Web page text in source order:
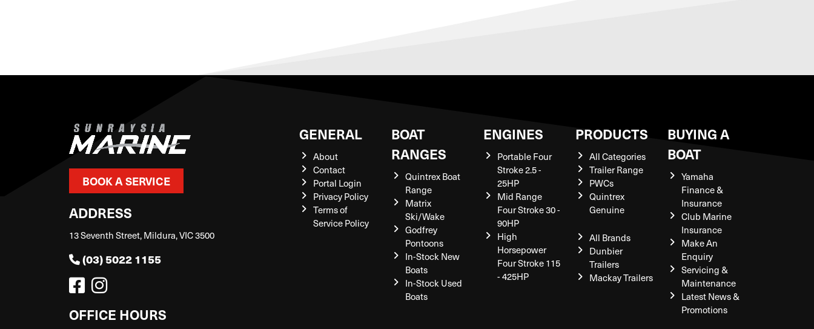
BOOK A SERVICE
ADDRESS
13 Seventh Street, Mildura, VIC 3500
(03) 5022 1155
OFFICE HOURS
GENERAL
About
Contact
Portal Login
Privacy Policy
Terms of
Service Policy
BOAT
RANGES
Quintrex Boat
Range
Matrix
Ski/Wake
Godfrey
Pontoons
In-Stock New
Boats
In-Stock Used
Boats
ENGINES
Portable Four
Stroke 2.5 -
25HP
Mid Range
Four Stroke 30 -
90HP
High
Horsepower
Four Stroke 115
- 425HP
PRODUCTS
All Categories
Trailer Range
PWCs
Quintrex
Genuine
All Brands
Dunbier
Trailers
Mackay Trailers
BUYING A
BOAT
Yamaha
Finance &
Insurance
Club Marine
Insurance
Make An
Enquiry
Servicing &
Maintenance
Latest News &
Promotions